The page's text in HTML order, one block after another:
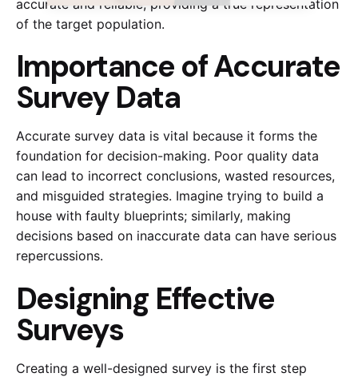
accurate and reliable, providing a true representation
of the target population.
Importance of Accurate
Survey Data
Accurate survey data is vital because it forms the
foundation for decision-making. Poor quality data
can lead to incorrect conclusions, wasted resources,
and misguided strategies. Imagine trying to build a
house with faulty blueprints; similarly, making
decisions based on inaccurate data can have serious
repercussions.
Designing Effective
Surveys
Creating a well-designed survey is the first step